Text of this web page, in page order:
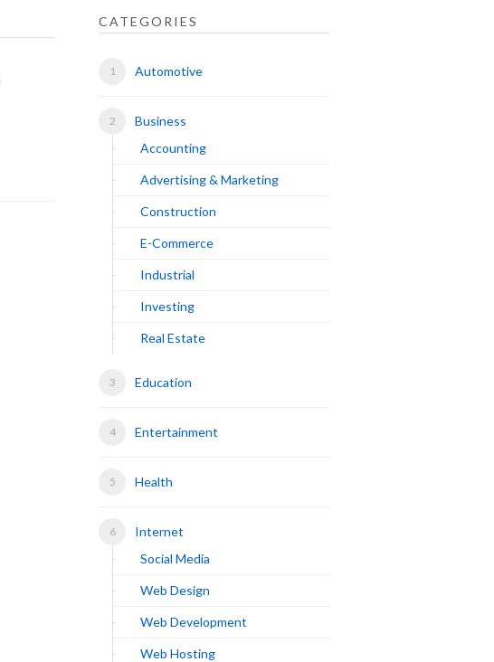
CATEGORIES
Automotive
Business
Accounting
Advertising & Marketing
Construction
E-Commerce
Industrial
Investing
Real Estate
Education
Entertainment
Health
Internet
Social Media
Web Design
Web Development
Web Hosting